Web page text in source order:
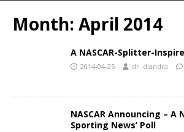
Month: April 2014
A NASCAR-Splitter-
2014-04-25 dr. diandra
NASCAR Announcing – A
Sporting News’ Poll